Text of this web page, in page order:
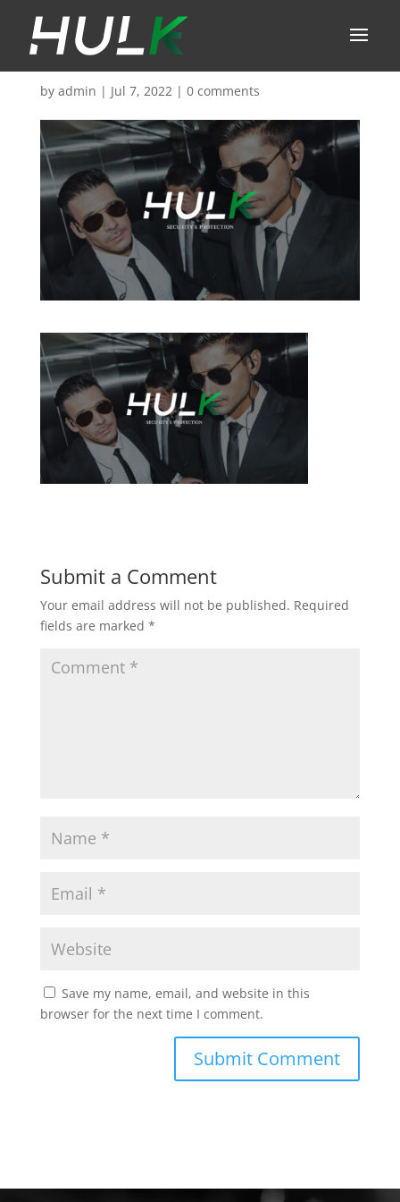
by admin | Jul 7, 2022| 0 comments
Submit a Comment
Your email address will not be published. Required
fields are marked *
Save my name, email, and website in this
browser for the next time I comment.